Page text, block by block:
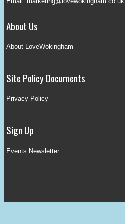
About Us
About LoveWokingham
Site Policy Documents
Privacy Policy
Sign Up
Events Newsletter